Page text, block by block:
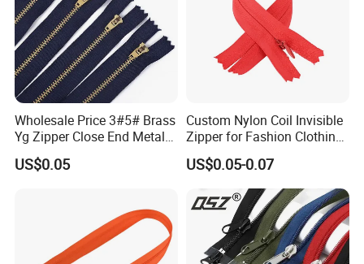
Wholesale Price 3#5# Brass
Yg Zipper Close End Metal
Zipper with Semi Auto Lock
Slider for Jeans Shoes Bags
US$0.05
Custom Nylon Coil Invisible
Zipper for Fashion Clothing
Sewing Accessories
Wholesale
US$0.05-0.07